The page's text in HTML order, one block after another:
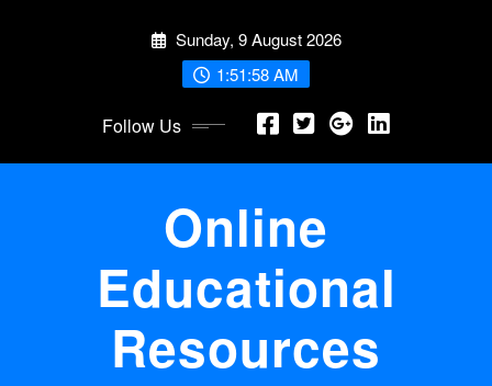
Sunday, 9 August 2026
1:51:58 AM
Follow Us
Online
Educational
Resources